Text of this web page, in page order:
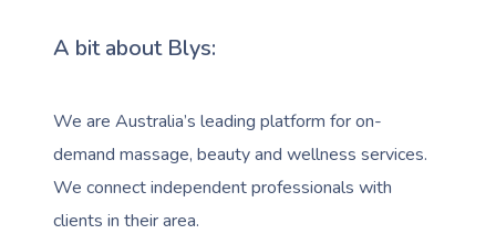
A bit about Blys:
We are Australia’s leading platform for on-
demand massage, beauty and wellness services.
We connect independent professionals with
clients in their area.